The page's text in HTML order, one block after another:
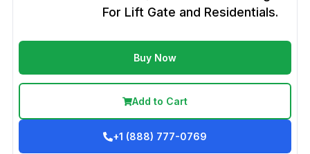
For Lift Gate and Residentials.
Buy Now
Add to Cart
+1 (888) 777-0769